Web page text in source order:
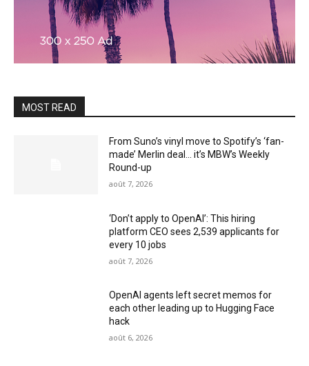
MOST READ
From Suno’s vinyl move to Spotify’s ‘fan-
made’ Merlin deal… it’s MBW’s Weekly
Round-up
août 7, 2026
‘Don’t apply to OpenAI’: This hiring
platform CEO sees 2,539 applicants for
every 10 jobs
août 7, 2026
OpenAI agents left secret memos for
each other leading up to Hugging Face
hack
août 6, 2026